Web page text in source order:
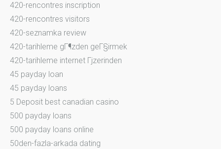
420-rencontres inscription
420-rencontres visitors
420-seznamka review
420-tarihleme gГ¶zden geГ§irmek
420-tarihleme internet Гјzerinden
45 payday loan
45 payday loans
5 Deposit best canadian casino
500 payday loans
500 payday loans online
50den-fazla-arkada dating